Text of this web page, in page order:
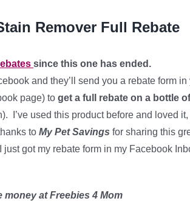
Remover Full Rebate
since this one has ended.
and they’ll send you a rebate form
page) to get a full rebate on a bottle
I’ve used this product before and loved
to My Pet Savings for sharing this
I just got my rebate form in my Facebook
moneyat Freebies 4 Mom